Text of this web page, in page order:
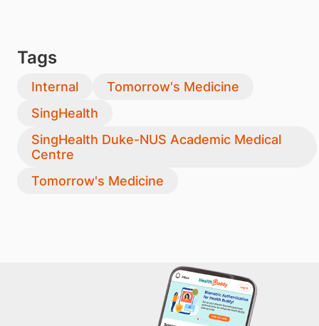
Tags
Internal
Tomorrow's Medicine
SingHealth
SingHealth Duke-NUS Academic Medical
Centre
Tomorrow's Medicine